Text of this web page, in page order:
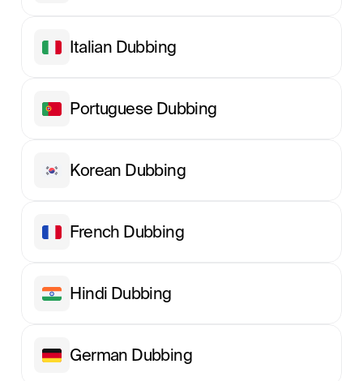
Italian Dubbing
Portuguese Dubbing
Korean Dubbing
French Dubbing
Hindi Dubbing
German Dubbing